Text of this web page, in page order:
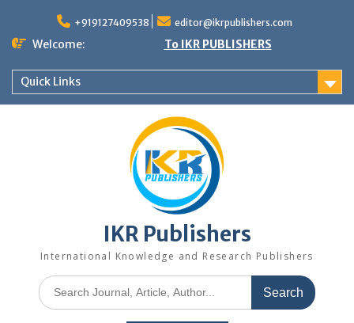
+919127409538 editor@ikrpublishers.com
Welcome: To IKR PUBLISHERS
Quick Links
IKR Publishers
International Knowledge and Research Publishers